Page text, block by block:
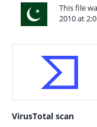
This file
2010 at
VirusTotal scan